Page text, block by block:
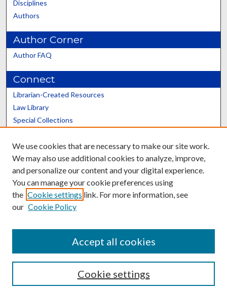
Disciplines
Authors
Author Corner
Author FAQ
Connect
Librarian-Created Resources
Law Library
Special Collections
Scholars@UK
Contact the Repository
We use cookies that are necessary to make our site work.
We may also use additional cookies to analyze, improve,
and personalize our content and your digital experience.
You can manage your cookie preferences using
the Cookie settings link. For more information, see
our Cookie Policy
Cookie settings
Accept all cookies